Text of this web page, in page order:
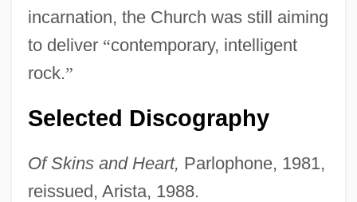
incarnation, the Church was still aiming
to deliver “contemporary, intelligent
rock.”
Selected Discography
Of Skins and Heart, Parlophone, 1981,
reissued, Arista, 1988.